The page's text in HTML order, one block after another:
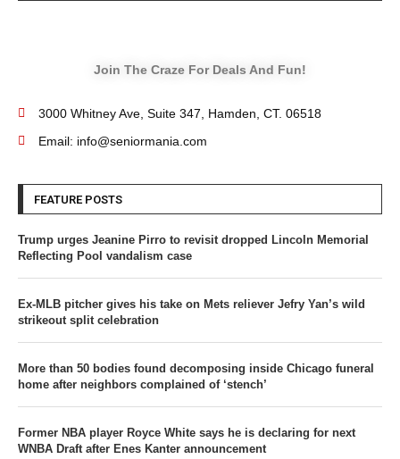
Join The Craze For Deals And Fun!
3000 Whitney Ave, Suite 347, Hamden, CT. 06518
Email: info@seniormania.com
FEATURE POSTS
Trump urges Jeanine Pirro to revisit dropped Lincoln Memorial
Reflecting Pool vandalism case
Ex-MLB pitcher gives his take on Mets reliever Jefry Yan’s wild
strikeout split celebration
More than 50 bodies found decomposing inside Chicago funeral
home after neighbors complained of ‘stench’
Former NBA player Royce White says he is declaring for next
WNBA Draft after Enes Kanter announcement